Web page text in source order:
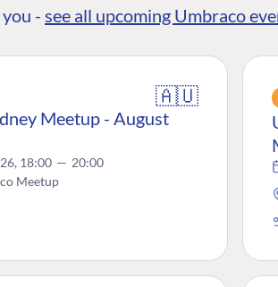
- see all upcoming Umbraco
🇦🇺
Meetup - August
18:00 — 20:00
Meetup